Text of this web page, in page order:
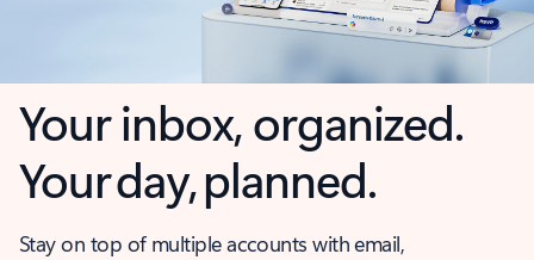
Your inbox, organized.
Your day, planned.
Stay on top of multiple accounts with email,